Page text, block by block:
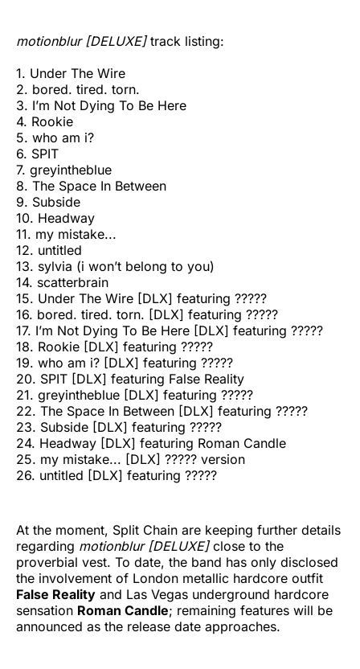
motionblur [DELUXE]track listing:
1. Under The Wire
2. bored. tired. torn.
3. I’m Not Dying To Be Here
4. Rookie
5. who am i?
6. SPIT
7. greyintheblue
8. The Space In Between
9. Subside
10. Headway
11. my mistake...
12. untitled
13. sylvia (i won’t belong to you)
14. scatterbrain
15. Under The Wire [DLX] featuring ?????
16. bored. tired. torn. [DLX] featuring ?????
17. I’m Not Dying To Be Here [DLX] featuring ?????
18. Rookie [DLX] featuring ?????
19. who am i? [DLX] featuring ?????
20. SPIT [DLX] featuring False Reality
21. greyintheblue [DLX] featuring ?????
22. The Space In Between [DLX] featuring ?????
23. Subside [DLX] featuring ?????
24. Headway [DLX] featuring Roman Candle
25. my mistake... [DLX] ????? version
26. untitled [DLX] featuring ?????
At the moment, Split Chain are keeping further details
regarding motionblur [DELUXE]close to the
proverbial vest. To date, the band has only disclosed
the involvement of London metallic hardcore outfit
False Reality and Las Vegas underground hardcore
sensation Roman Candle; remaining features will be
announced as the release date approaches.